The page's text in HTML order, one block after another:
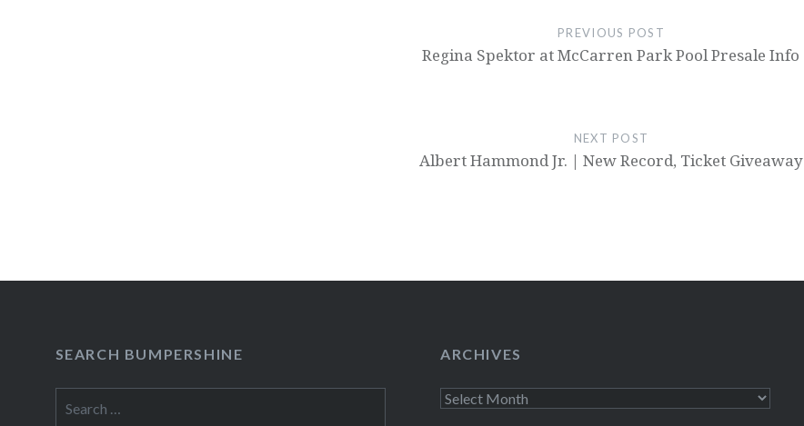
PREVIOUS POST
Regina Spektor at McCarren Park Pool Presale Info
NEXT POST
Albert Hammond Jr. | New Record, Ticket Giveaway
SEARCH BUMPERSHINE
for:
ARCHIVES
Archives